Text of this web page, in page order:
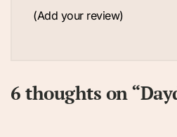
(Add your review)
6 thoughts on “